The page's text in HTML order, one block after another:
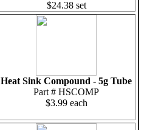
$24.38 set
Heat Sink Compound - 5g Tube
Part # HSCOMP
$3.99 each